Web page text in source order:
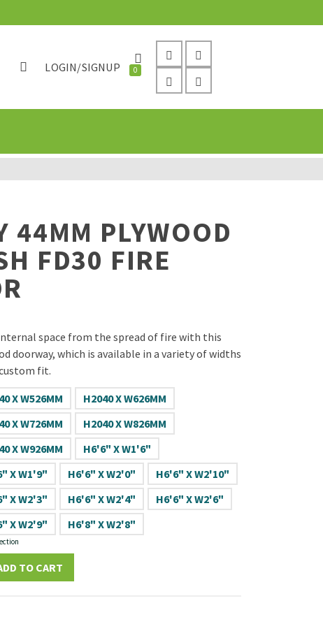
LOGIN/SIGNUP 0
44MM PLYWOOD
FD30 FIRE
space from the spread of fire with this
doorway, which is available in a variety of widths
fit.
X W526MM
H2040 X W626MM
X W726MM
H2040 X W826MM
X W926MM
H6'6" X W1'6"
X W1'9"
H6'6" X W2'0"
H6'6" X W2'10"
X W2'3"
H6'6" X W2'4"
H6'6" X W2'6"
X W2'9"
H6'8" X W2'8"
TO CART